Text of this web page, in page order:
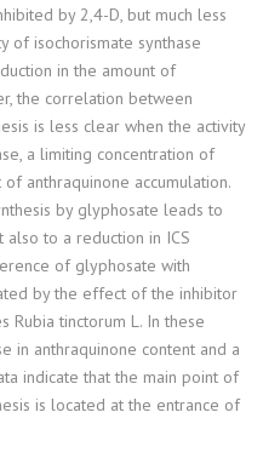
by 2,4-D, but much less
of isochorismate synthase
in the amount of
the correlation between
is less clear when the activity
a limiting concentration of
anthraquinone accumulation.
by glyphosate leads to
also to a reduction in ICS
of glyphosate with
by the effect of the inhibitor
tinctorum L. In these
in anthraquinone content and a
indicate that the main point of
is located at the entrance of